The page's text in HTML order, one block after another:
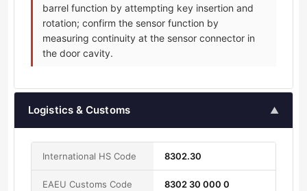
barrel function by attempting key insertion and
rotation; confirm the sensor function by
measuring continuity at the sensor connector in
the door cavity.
Logistics & Customs ▲
International HS Code 8302.30
EAEU Customs Code
8302 30 000 0